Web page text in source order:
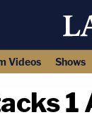
Videos Shows
1